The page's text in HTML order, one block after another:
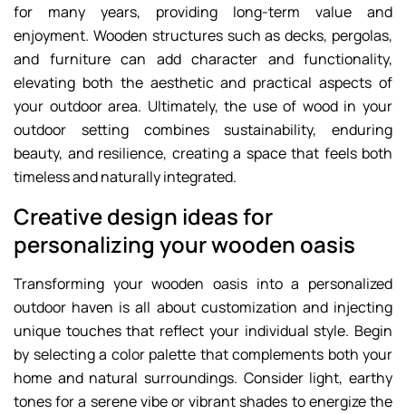
for many years, providing long-term value and
enjoyment. Wooden structures such as decks, pergolas,
and furniture can add character and functionality,
elevating both the aesthetic and practical aspects of
your outdoor area. Ultimately, the use of wood in your
outdoor setting combines sustainability, enduring
beauty, and resilience, creating a space that feels both
timeless and naturally integrated.
Creative design ideas for
personalizing your wooden oasis
Transforming your wooden oasis into a personalized
outdoor haven is all about customization and injecting
unique touches that reflect your individual style. Begin
by selecting a color palette that complements both your
home and natural surroundings. Consider light, earthy
tones for a serene vibe or vibrant shades to energize the